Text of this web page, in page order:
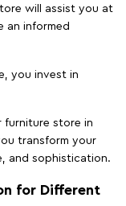
will assist you at
an informed
you invest in
store in
transform your
and sophistication.
for Different